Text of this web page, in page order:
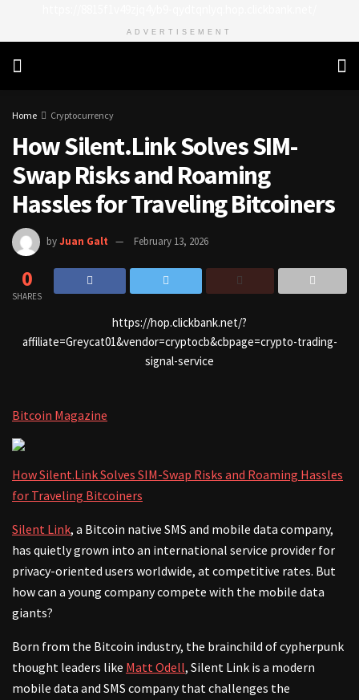
ADVERTISEMENT
Home Cryptocurrency
How Silent.Link Solves SIM-
Swap Risks and Roaming
Hassles for Traveling Bitcoiners
byJuan Galt February 13, 2026
0
SHARES
https://hop.clickbank.net/?
affiliate=Greycat01&vendor=cryptocb&cbpage=crypto-trading-
signal-service
Bitcoin Magazine
How Silent.Link Solves SIM-Swap Risks and Roaming Hassles
for Traveling Bitcoiners
Silent Link, a Bitcoin native SMS and mobile data company,
has quietly grown into an international service provider for
privacy-oriented users worldwide, at competitive rates. But
how can a young company compete with the mobile data
giants?
Born from the Bitcoin industry, the brainchild of cypherpunk
thought leaders like Matt Odell, Silent Link is a modern
mobile data and SMS company that challenges the